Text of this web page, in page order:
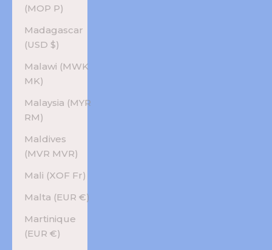
(MOP P)
Madagascar
(USD $)
Malawi (MWK
MK)
Malaysia (MYR
RM)
Maldives
(MVR MVR)
Mali (XOF Fr)
Malta (EUR €)
Martinique
(EUR €)